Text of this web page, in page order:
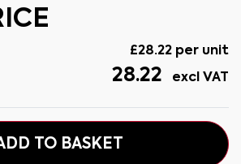
£28.22 per unit
28.22 excl VAT
TO BASKET